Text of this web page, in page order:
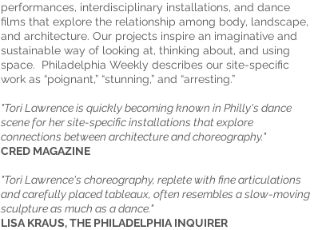
performances, interdisciplinary installations, and dance
films that explore the relationship among body, landscape,
and architecture. Our projects inspire an imaginative and
sustainable way of looking at, thinking about, and using
space. Philadelphia Weekly describes our site-specific
work as “poignant,” “stunning,” and “arresting.”
​"Tori Lawrence is quickly becoming known in Philly's dance
scene for her site-specific installations that explore
connections between architecture and choreography."
​​​CRED MAGAZINE
"Tori Lawrence's choreography, replete with fine articulations
and carefully placed tableaux, often resembles a slow-moving
sculpture as much as a dance."
​​LISA KRAUS, THE PHILADELPHIA INQUIRER​